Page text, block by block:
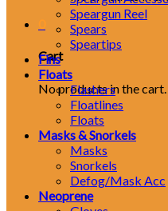
Cart
No products in the cart.
Speargun Reel
Spears
Speartips
Fins
Floats
Flashers
Floatlines
Floats
Masks & Snorkels
Masks
Snorkels
Defog/Mask Acc
Neoprene